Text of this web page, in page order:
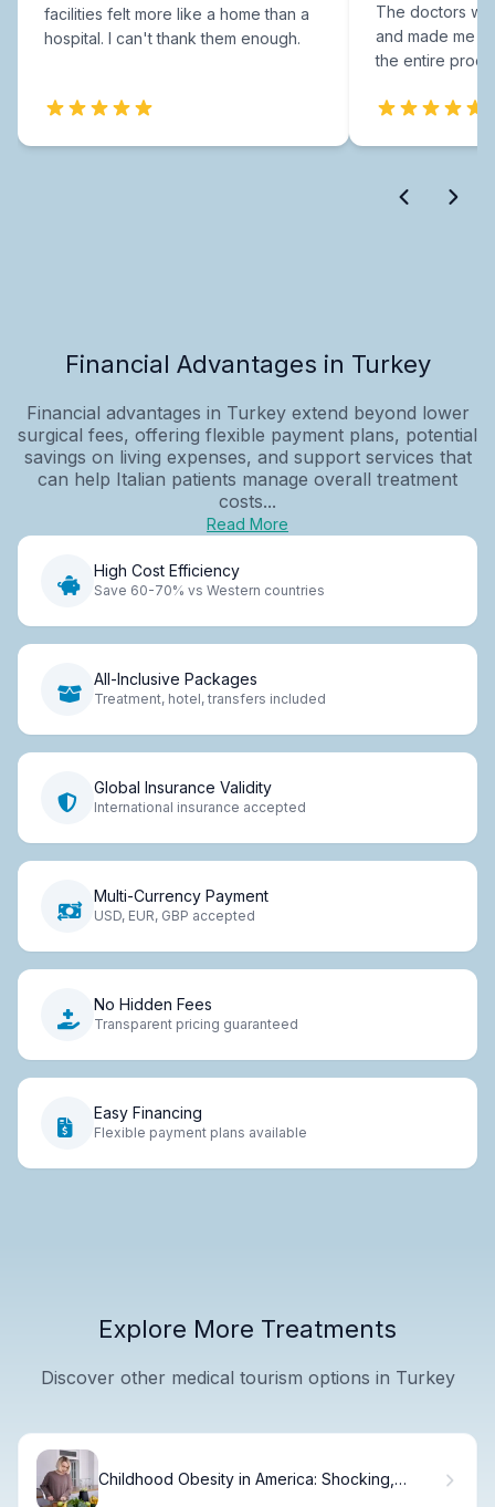
facilities felt more like a home than a
hospital. I can't thank them enough.
The doctors
and made me
the entire
Financial Advantages in Turkey
Financial advantages in Turkey extend beyond lower
surgical fees, offering flexible payment plans, potential
savings on living expenses, and support services that
can help Italian patients manage overall treatment
costs...
Read More
High Cost Efficiency
Save 60-70% vs Western countries
All-Inclusive Packages
Treatment, hotel, transfers included
Global Insurance Validity
International insurance accepted
Multi-Currency Payment
USD, EUR, GBP accepted
No Hidden Fees
Transparent pricing guaranteed
Easy Financing
Flexible payment plans available
Explore More Treatments
Discover other medical tourism options in Turkey
Childhood Obesity in America: Shocking,